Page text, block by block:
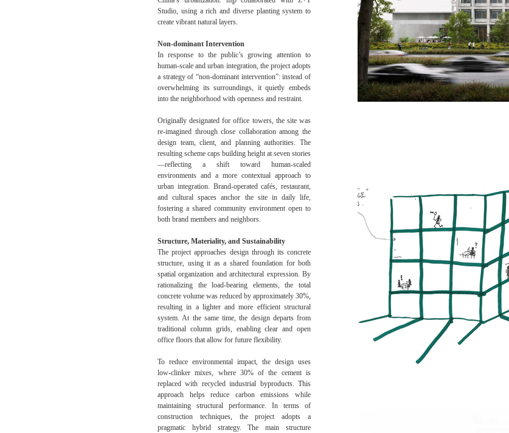
Studio, using a rich and diverse planting system to
create vibrant natural layers.
Non-dominant Intervention
In response to the public’s growing attention to
human-scale and urban integration, the project adopts
a strategy of “non-dominant intervention”: instead of
overwhelming its surroundings, it quietly embeds
into the neighborhood with openness and restraint.
Originally designated for office towers, the site was
re-imagined through close collaboration among the
design team, client, and planning authorities. The
resulting scheme caps building height at seven stories
—reflecting a shift toward human-scaled
environments and a more contextual approach to
urban integration. Brand-operated cafés, restaurant,
and cultural spaces anchor the site in daily life,
fostering a shared community environment open to
both brand members and neighbors.
Structure, Materiality, and Sustainability
The project approaches design through its concrete
structure, using it as a shared foundation for both
spatial organization and architectural expression. By
rationalizing the load-bearing elements, the total
concrete volume was reduced by approximately 30%,
resulting in a lighter and more efficient structural
system. At the same time, the design departs from
traditional column grids, enabling clear and open
office floors that allow for future flexibility.
To reduce environmental impact, the design uses
low-clinker mixes, where 30% of the cement is
replaced with recycled industrial byproducts. This
approach helps reduce carbon emissions while
maintaining structural performance.In terms of
construction techniques, the project adopts a
pragmatic hybrid strategy. The main structure